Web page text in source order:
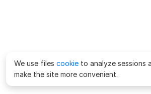
We use files cookie to analyze sessions
make the site more convenient.